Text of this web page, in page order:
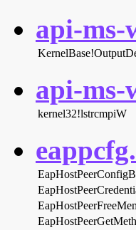
api-ms-
api-ms-
kernel32!lstrcmpiW